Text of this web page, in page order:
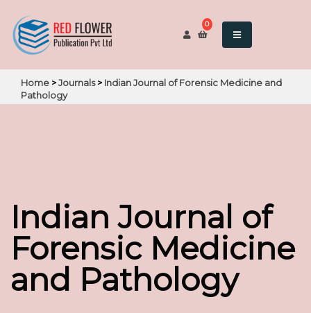
0
Home >Journals> Indian Journal of Forensic Medicine and
Pathology
Indian Journal of
Forensic Medicine
and Pathology